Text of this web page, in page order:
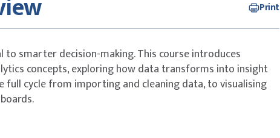
Print
smarter decision-making. This course introduces
concepts, exploring how data transforms into insight
full cycle from importing and cleaning data, to visualising